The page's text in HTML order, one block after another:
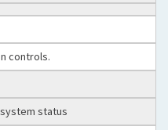
controls.
status